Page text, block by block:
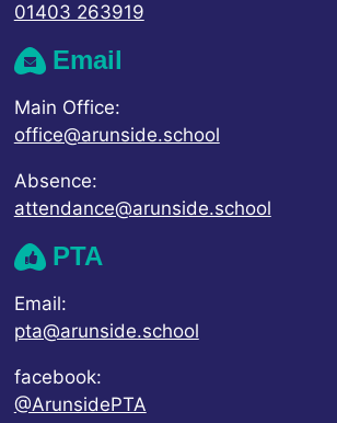
01403 263919
Email
Main Office:
office@arunside.school
Absence:
attendance@arunside.school
PTA
Email:
pta@arunside.school
facebook:
@ArunsidePTA